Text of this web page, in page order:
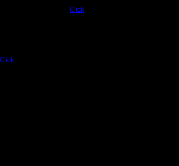
Click
Click